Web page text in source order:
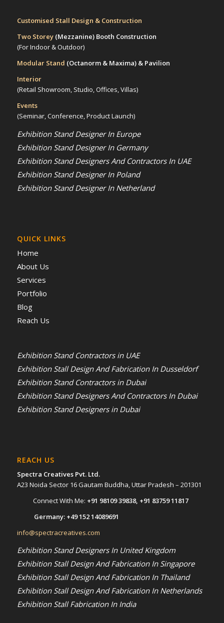
Customised Stall Design & Construction
Two Storey (Mezzanine)Booth Construction
(For Indoor & Outdoor)
Modular Stand (Octanorm & Maxima) & Pavilion
Interior
(Retail Showroom, Studio, Offices, Villas)
Events
(Seminar, Conference, Product Launch)
Exhibition Stand Designer In Europe
Exhibition Stand Designer In Germany
Exhibition Stand Designers And Contractors In UAE
Exhibition Stand Designer In Poland
Exhibition Stand Designer In Netherland
QUICK LINKS
Home
About Us
Services
Portfolio
Blog
Reach Us
Exhibition Stand Contractors in UAE
Exhibition Stall Design And Fabrication In Dusseldorf
Exhibition Stand Contractors in Dubai
Exhibition Stand Designers And Contractors In Dubai
Exhibition Stand Designers in Dubai
REACH US
Spectra Creatives Pvt. Ltd.
A23 Noida Sector 16 Gautam Buddha, Uttar Pradesh – 201301
Connect With Me: +91 98109 39838, +91 83759 11817
Germany: +49 152 14089691
info@spectracreatives.com
Exhibition Stand Designers In United Kingdom
Exhibition Stall Design And Fabrication In Singapore
Exhibition Stall Design And Fabrication In Thailand
Exhibition Stall Design And Fabrication In Netherlands
Exhibition Stall Fabrication In India